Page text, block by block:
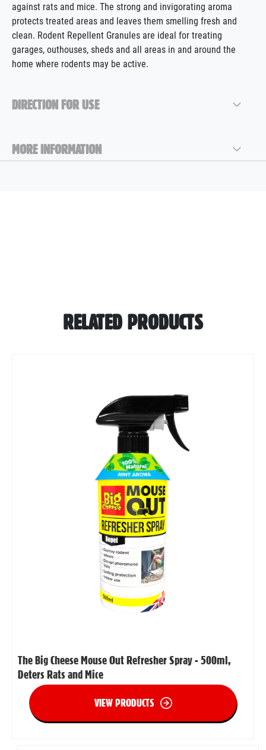
against rats and mice. The strong and invigorating aroma
protects treated areas and leaves them smelling fresh and
clean. Rodent Repellent Granules are ideal for treating
garages, outhouses, sheds and all areas in and around the
home where rodents may be active.
DIRECTION FOR USE
MORE INFORMATION
RELATED PRODUCTS
The Big Cheese Mouse Out Refresher Spray - 500ml,
Deters Rats and Mice
VIEW PRODUCTS